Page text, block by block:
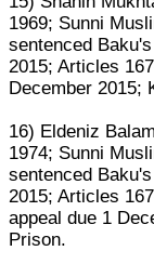
1969; Sunni
sentenced
2015; Articles
December 2015;
16) Eldeniz
1974; Sunni
sentenced
2015; Articles
appeal due 1
Prison.